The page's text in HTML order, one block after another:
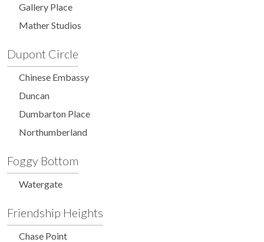
Gallery Place
Mather Studios
Dupont Circle
Chinese Embassy
Duncan
Dumbarton Place
Northumberland
Foggy Bottom
Watergate
Friendship Heights
Chase Point